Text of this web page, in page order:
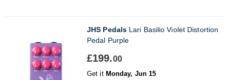
JHS Pedals Lari Basilio Violet Distortion
Pedal Purple
£199.00
Get it Monday, Jun 15